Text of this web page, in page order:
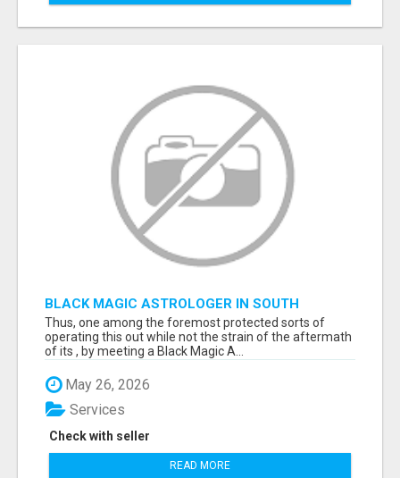
BLACK MAGIC ASTROLOGER IN SOUTH
DAKOTA
Thus, one among the foremost protected sorts of
operating this out while not the strain of the aftermath
of its , by meeting a Black Magic A...
May 26, 2026
Check with seller
Services
READ MORE